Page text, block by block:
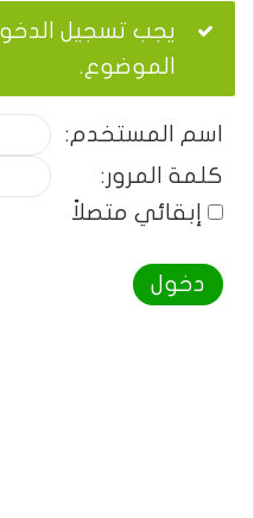
يجب تسجيل
الموضوع.
اسم المستخدم:
كلمة المرور:
إبقائي متصلاً
دخول